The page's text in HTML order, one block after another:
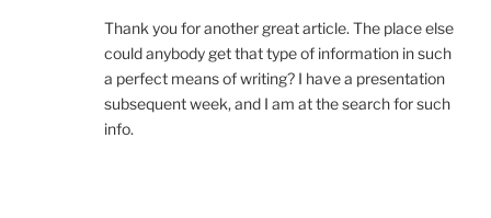
Thank you for another great article. The place else
could anybody get that type of information in such
a perfect means of writing? I have a presentation
subsequent week, and I am at the search for such
info.